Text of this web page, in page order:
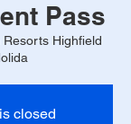
Pass
Resorts Highfield
closed